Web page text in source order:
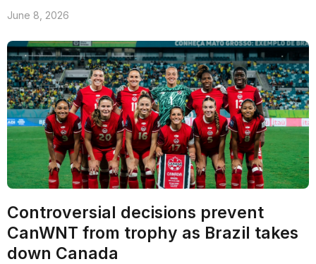
June 8, 2026
Controversial decisions prevent
CanWNT from trophy as Brazil takes
down Canada